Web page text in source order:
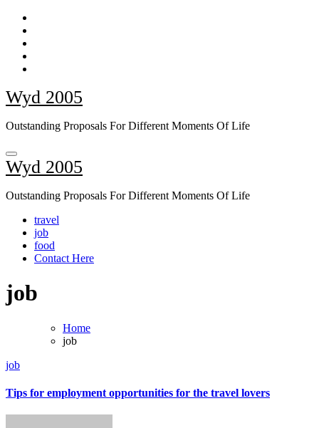
Skip
content
Wyd 2005
Outstanding Proposals For Different Moments Of Life
Wyd 2005
Outstanding Proposals For Different Moments Of Life
travel
job
food
Contact Here
job
Home
job
job
Tips for employment opportunities for the travel lovers